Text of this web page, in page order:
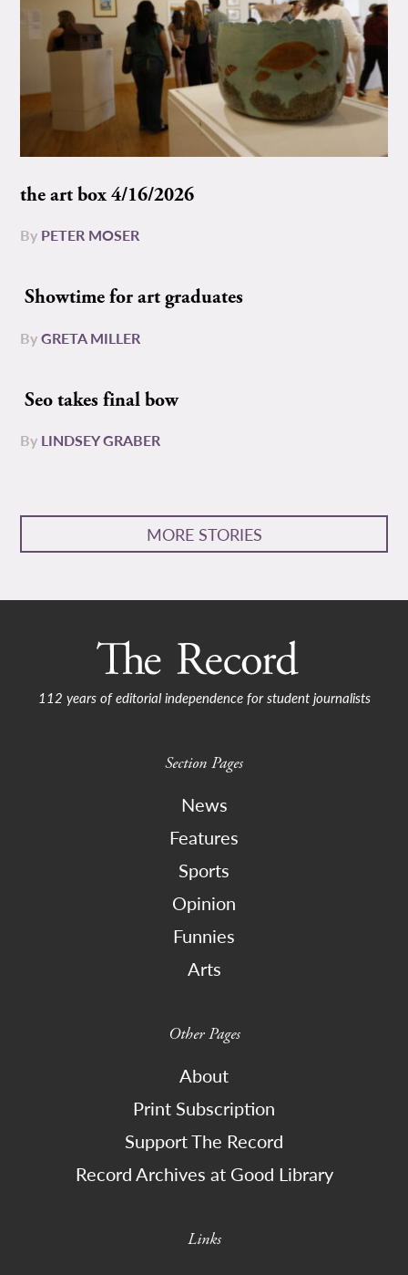
the art box 4/16/2026
By PETER MOSER
Showtime for art graduates
ByGRETA MILLER
Seo takes final bow
By LINDSEY GRABER
MORE STORIES
112 years of editorial independence for student journalists
Section Pages
News
Features
Sports
Opinion
Funnies
Arts
Other Pages
About
Print Subscription
Support The Record
Record Archives at Good Library
Links